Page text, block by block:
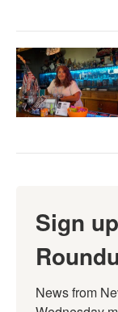
Sign
News from